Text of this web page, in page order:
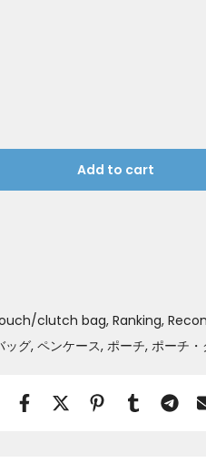
Add to cart
clutch bag Ranking
ッグ ペンケース ポーチ ポーチ